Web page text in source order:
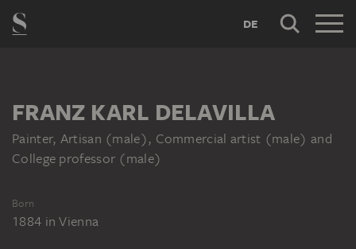
DE
FRANZ KARL DELAVILLA
Painter, Artisan (male), Commercial artist (male) and
College professor (male)
Born
1884 inVienna